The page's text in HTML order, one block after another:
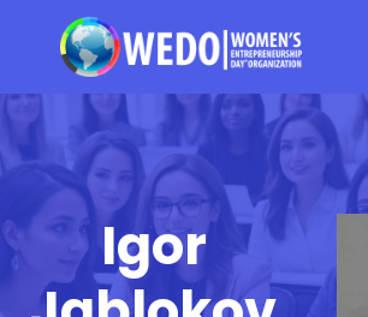
About us
Sign in
Sign up
Got a question?
Igor